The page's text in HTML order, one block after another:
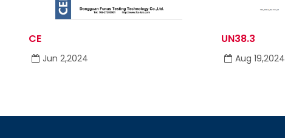
CE
Jun 2,2024
UN38.3
Aug 19,2024